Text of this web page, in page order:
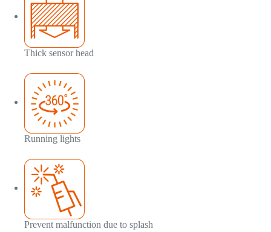
Thick sensor head
Running lights
Prevent malfunction due to splash